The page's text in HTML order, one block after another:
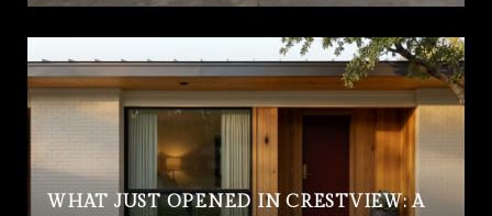
WHAT JUST OPENED IN CRESTVIEW: A